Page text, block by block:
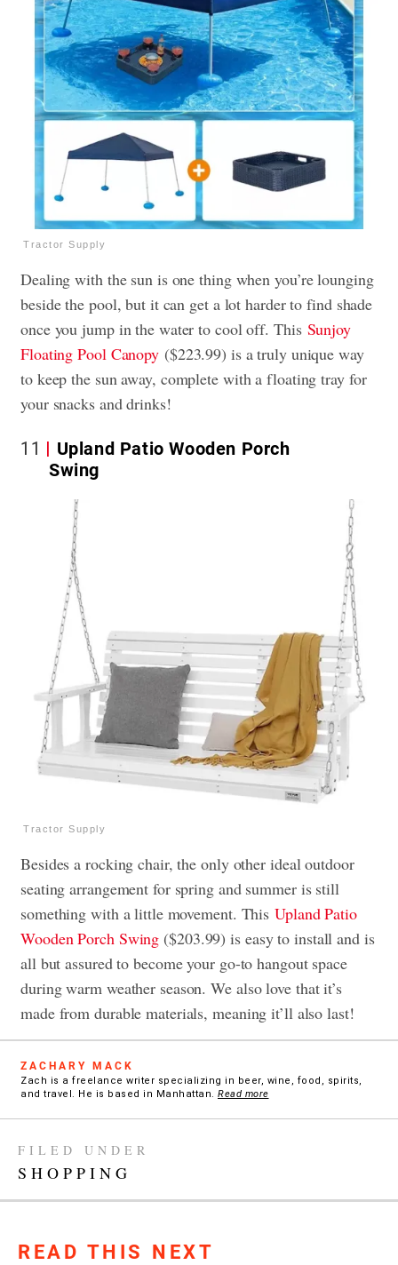
Tractor Supply
Dealing with the sun is one thing when you’re lounging
beside the pool, but it can get a lot harder to find shade
once you jump in the water to cool off. This Sunjoy
Floating Pool Canopy ($223.99) is a truly unique way
to keep the sun away, complete with a floating tray for
your snacks and drinks!
11
Upland Patio Wooden Porch
Swing
Tractor Supply
Besides a rocking chair, the only other ideal outdoor
seating arrangement for spring and summer is still
something with a little movement. ThisUpland Patio
Wooden Porch Swing ($203.99) is easy to install and is
all but assured to become your go-to hangout space
during warm weather season. We also love that it’s
made from durable materials, meaning it’ll also last!
ZACHARY MACK
Zach is a freelance writer specializing in beer, wine, food, spirits,
and travel. He is based in Manhattan. Read more
FILED UNDER
SHOPPING
READ THIS NEXT